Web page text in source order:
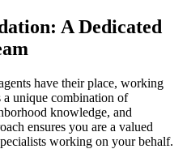
A Dedicated
have their place, working
unique combination of
knowledge, and
ensures you are a valued
working on your behalf.